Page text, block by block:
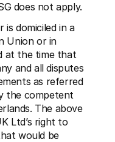
does not apply.
domiciled in a
Union or in
at the time that
and all disputes
as referred
the competent
The above
Ltd’s right to
would be